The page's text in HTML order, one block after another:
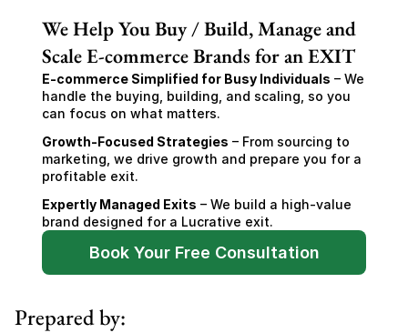
We Help You Buy / Build, Manage and
Scale E-commerce Brands for an EXIT
E-commerce Simplified for Busy Individuals – We
handle the buying, building, and scaling, so you
can focus on what matters.
Growth-Focused Strategies – From sourcing to
marketing, we drive growth and prepare you for a
profitable exit.
Expertly Managed Exits – We build a high-value
brand designed for a Lucrative exit.
Book Your Free Consultation
Prepared by: